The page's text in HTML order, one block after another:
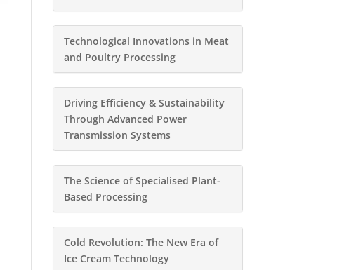
Technological Innovations in Meat
and Poultry Processing
Driving Efficiency & Sustainability
Through Advanced Power
Transmission Systems
The Science of Specialised Plant-
Based Processing
Cold Revolution: The New Era of
Ice Cream Technology